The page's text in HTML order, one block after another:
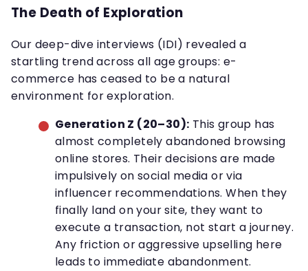
The Death of Exploration
Our deep-dive interviews (IDI) revealed a
startling trend across all age groups: e-
commerce has ceased to be a natural
environment for exploration.
Generation Z (20–30): This group has
almost completely abandoned browsing
online stores. Their decisions are made
impulsively on social media or via
influencer recommendations. When they
finally land on your site, they want to
execute a transaction, not start a journey.
Any friction or aggressive upselling here
leads to immediate abandonment.